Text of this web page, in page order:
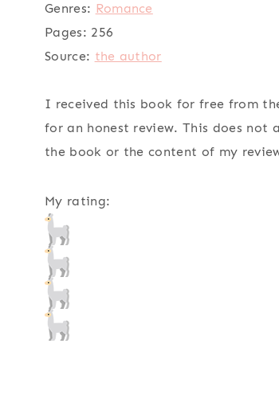
Genres: Romance
Pages: 256
Source: the author
I received this book for free from
for an honest review. This does not
the book or the content of my
My rating: